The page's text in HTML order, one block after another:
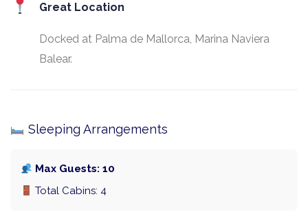
Great Location
Docked at Palma de Mallorca, Marina Naviera
Balear.
Sleeping Arrangements
Max Guests: 10
Total Cabins: 4